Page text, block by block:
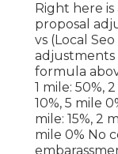
Right here
proposal
vs (Local
formula
1 mile: 50%,
10%, 5 mile
mile: 15%, 2
mile 0% No